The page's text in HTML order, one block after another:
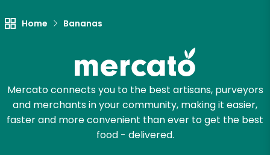
Home Bananas
Mercato connects you to the best artisans, purveyors
and merchants in your community, making it easier,
faster and more convenient than ever to get the best
food - delivered.